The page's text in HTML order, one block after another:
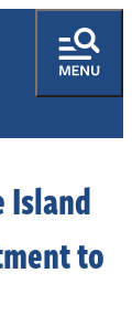
Island
to